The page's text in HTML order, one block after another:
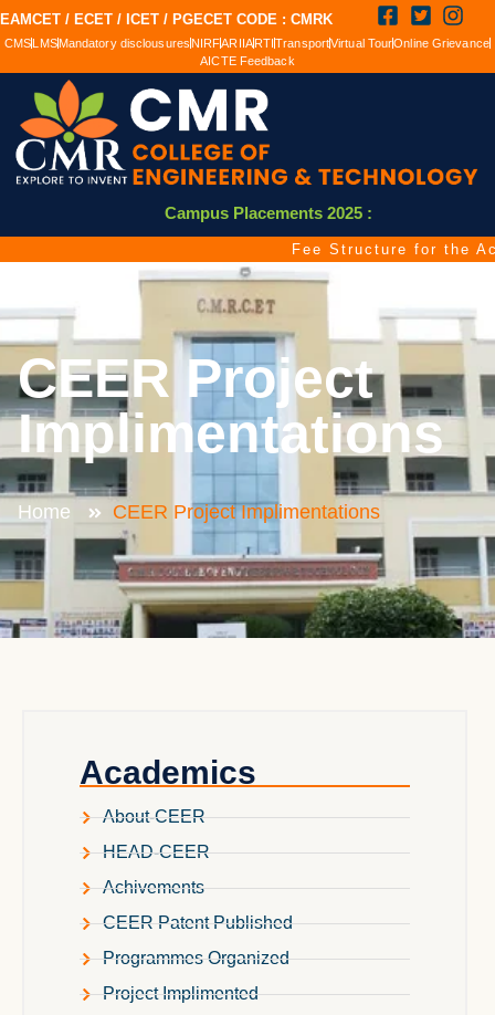
EAMCET / ECET / ICET / PGECET CODE : CMRK
CMSLMSMandatory disclousuresNIRFARIIARTITransportVirtual TourOnline Grievance
AICTE Feedback
Campus Placements 2025 :
Fee Structure for the
CEER Project
Implimentations
Home CEER Project Implimentations
Academics
About-CEER
HEAD-CEER
Achivements
CEER Patent Published
Programmes Organized
Project Implimented